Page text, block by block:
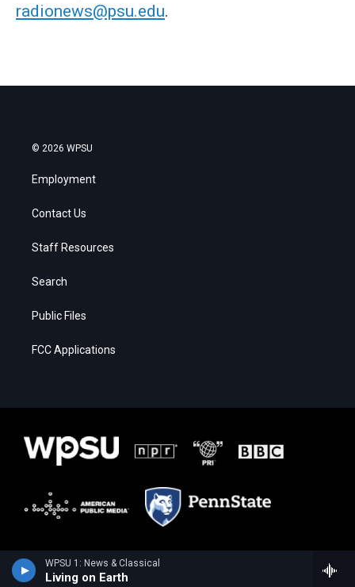
WPSU 1: News & Classical
Living on Earth
radionews@psu.edu.
© 2026 WPSU
Employment
Contact Us
Staff Resources
Search
Public Files
FCC Applications